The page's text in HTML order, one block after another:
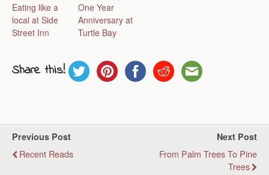
Eating like a
local at Side
Street Inn
One Year
Anniversary at
Turtle Bay
Share this!
Previous Post
Recent Reads
Next Post
From Palm Trees To Pine
Trees